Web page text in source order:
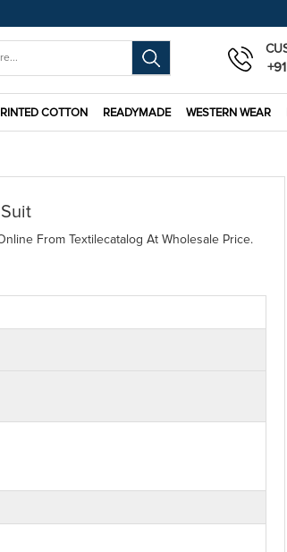
COTTON READYMADE WESTERN WEAR
From Textilecatalog At Wholesale Price.